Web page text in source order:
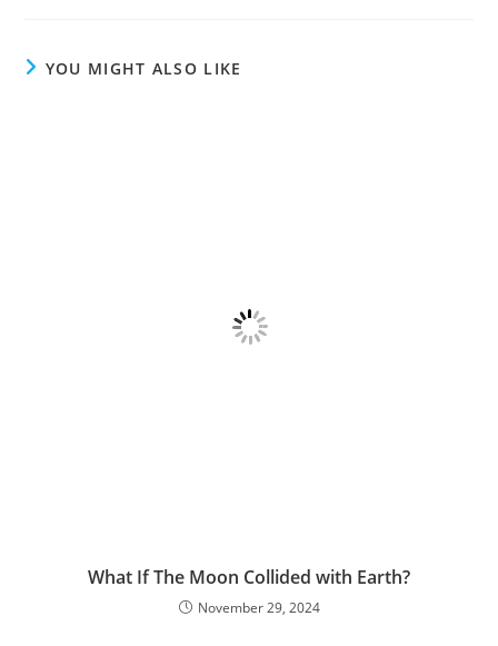
YOU MIGHT ALSO LIKE
What If The Moon Collided with Earth?
November 29, 2024